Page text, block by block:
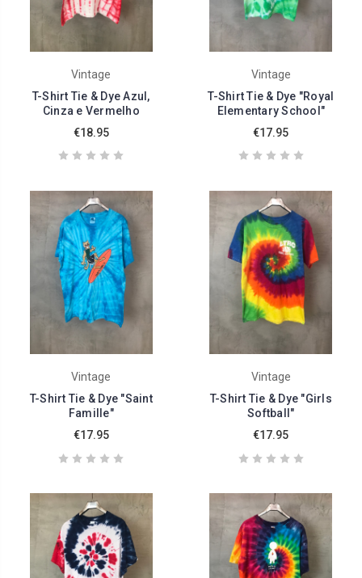
Vintage
T-Shirt Tie & Dye Azul,
Cinza e Vermelho
€18.95
Vintage
T-Shirt Tie & Dye "Royal
Elementary School"
€17.95
Vintage
T-Shirt Tie & Dye "Saint
Famille"
€17.95
Vintage
T-Shirt Tie & Dye "Girls
Softball"
€17.95